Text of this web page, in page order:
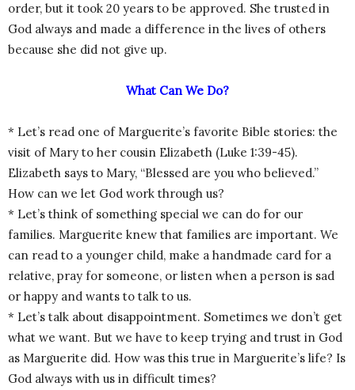
order, but it took 20 years to be approved. She trusted in
God always and made a difference in the lives of others
because she did not give up.
What Can We Do?
* Let’s read one of Marguerite’s favorite Bible stories: the
visit of Mary to her cousin Elizabeth (Luke 1:39-45).
Elizabeth says to Mary, “Blessed are you who believed.”
How can we let God work through us?
* Let’s think of something special we can do for our
families. Marguerite knew that families are important. We
can read to a younger child, make a handmade card for a
relative, pray for someone, or listen when a person is sad
or happy and wants to talk to us.
* Let’s talk about disappointment. Sometimes we don’t get
what we want. But we have to keep trying and trust in God
as Marguerite did. How was this true in Marguerite’s life? Is
God always with us in difficult times?